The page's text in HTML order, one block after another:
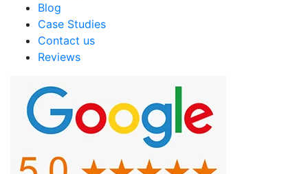
Blog
Case Studies
Contact us
Reviews